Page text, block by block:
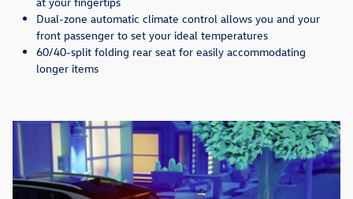
Dual-zone automatic climate control allows you and your
front passenger to set your ideal temperatures
60/40-split folding rear seat for easily accommodating
longer items